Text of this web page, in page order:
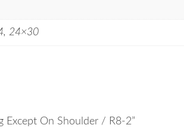
24×30
Except On Shoulder / R8-2”